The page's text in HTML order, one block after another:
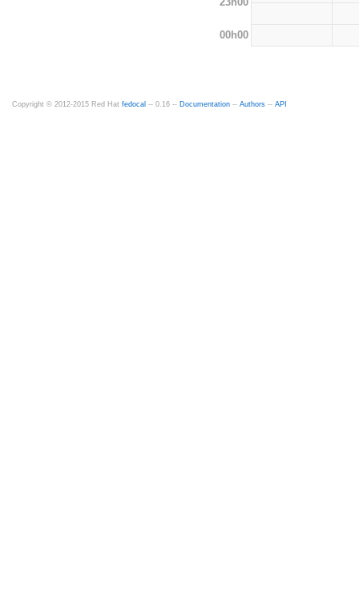
00h00
Copyright © 2012-2015 Red Hat fedocal -- 0.16 -- Documentation -- Authors -- API